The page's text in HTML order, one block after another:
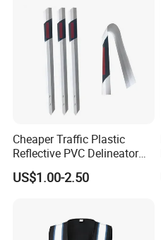
Cheaper Traffic Plastic
Reflective PVC Delineator
Post
US$1.00-2.50